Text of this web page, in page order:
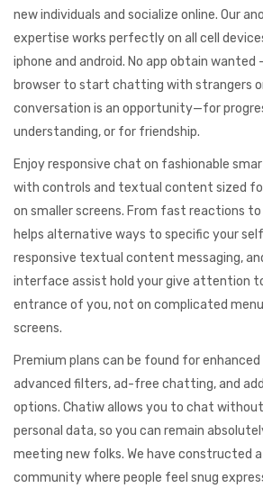
new individuals and socialize online. Our
expertise works perfectly on all cell
iphone and android. No app obtain wanted
browser to start chatting with strangers
conversation is an opportunity—for
understanding, or for friendship.
Enjoy responsive chat on fashionable
with controls and textual content sized
on smaller screens. From fast reactions
helps alternative ways to specific your
responsive textual content messaging,
interface assist hold your give attention
entrance of you, not on complicated
screens.
Premium plans can be found for
advanced filters, ad-free chatting, and
options. Chatiw allows you to chat without
personal data, so you can remain
meeting new folks. We have constructed
community where people feel snug